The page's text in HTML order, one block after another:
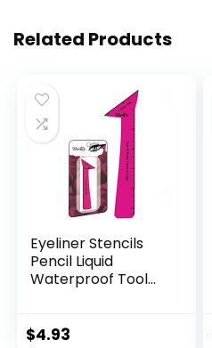
Related Products
Eyeliner Stencils
Pencil Liquid
Waterproof Tool
Thin Sharpener Cat
$4.93